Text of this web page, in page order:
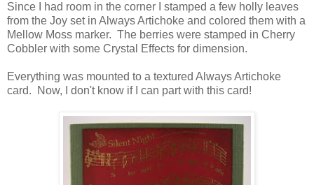
Since I had room in the corner I stamped a few holly leaves
from the Joy set in Always Artichoke and colored them with a
Mellow Moss marker. The berries were stamped in Cherry
Cobbler with some Crystal Effects for dimension.
Everything was mounted to a textured Always Artichoke
card. Now, I don't know if I can part with this card!